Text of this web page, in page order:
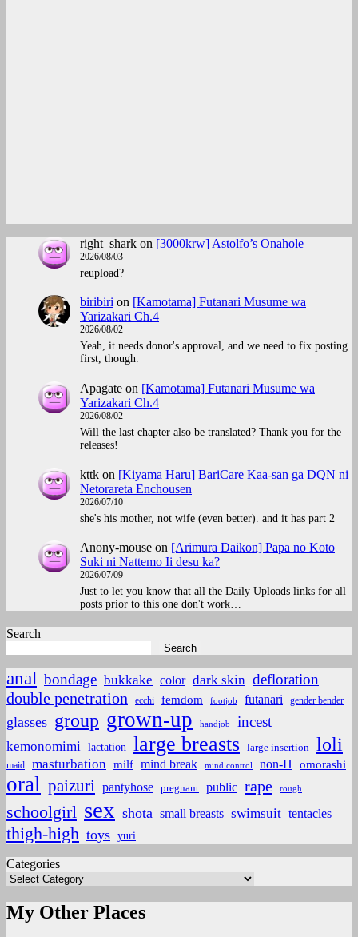
right_shark on [3000krw] Astolfo’s Onahole
2026/08/03
reupload?
biribiri on [Kamotama] Futanari Musume wa
Yarizakari Ch.4
2026/08/02
Yeah, it needs donor's approval, and we need to fix posting
first, though.
Apagate on [Kamotama] Futanari Musume wa
Yarizakari Ch.4
2026/08/02
Will the last chapter also be translated? Thank you for the
releases!
kttk on [Kiyama Haru] BariCare Kaa-san ga DQN ni
Netorareta Enchousen
2026/07/10
she's his mother, not wife (even better). and it has part 2
Anony-mouse on [Arimura Daikon] Papa no Koto
Suki ni Nattemo Ii desu ka?
2026/07/09
Just to let you know that all the Daily Uploads links for all
posts prior to this one don't work…
Search
Search
anal bondage bukkake color dark skin defloration
double penetration ecchi femdom footjob futanari gender bender
glasses group grown-up handjob incest
kemonomimi lactation large breasts large insertion loli
maid masturbation milf mind break mind control non-H omorashi
oral paizuri pantyhose pregnant public rape rough
schoolgirl sex shota small breasts swimsuit tentacles
thigh-high toys yuri
Categories
My Other Places